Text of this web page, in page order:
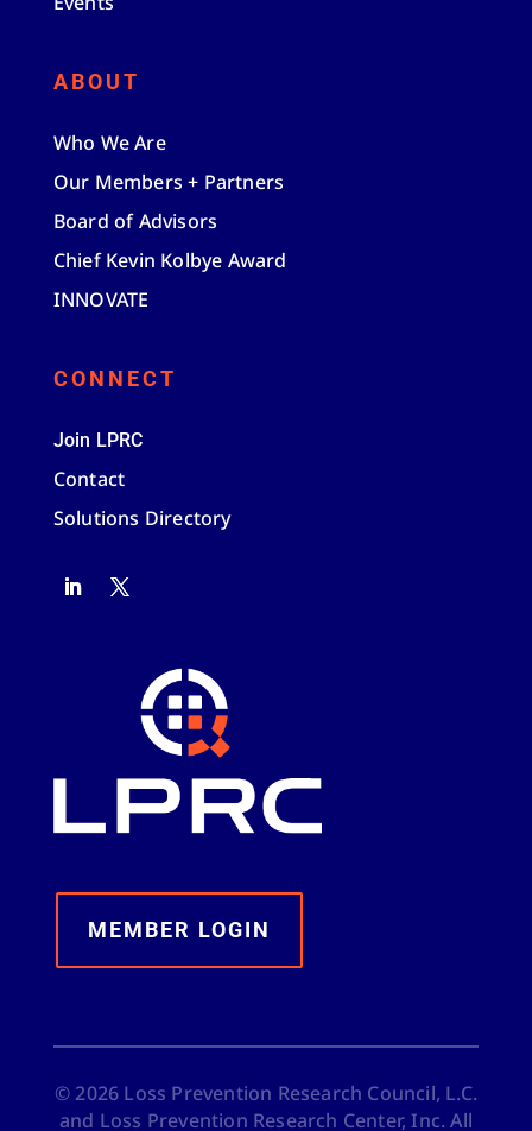
ABOUT
Who We Are
Our Members + Partners
Board of Advisors
Chief Kevin Kolbye Award
INNOVATE
CONNECT
Join LPRC
Contact
Solutions Directory
MEMBER LOGIN
© 2026 Loss Prevention Research Council, L.C.
and Loss Prevention Research Center, Inc. All